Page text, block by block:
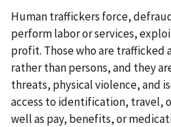
Human traffickers force,
perform labor or services,
profit. Those who are trafficked
rather than persons, and they
threats, physical violence, and
access to identification, travel,
well as pay, benefits, or